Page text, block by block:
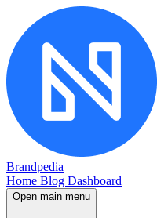
Brandpedia
Home Blog Dashboard
Open main menu